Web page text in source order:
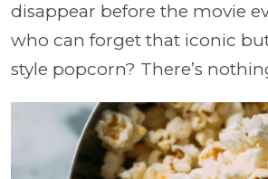
disappear before the movie
who can forget that iconic
style popcorn? There’s